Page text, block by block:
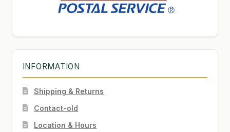
INFORMATION
Shipping & Returns
Contact-old
Location & Hours